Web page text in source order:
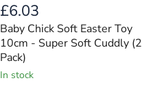
£6.03
Baby Chick Soft Easter Toy
10cm - Super Soft Cuddly (2
Pack)
in stock